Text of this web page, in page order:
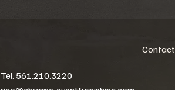
Contact
Tel. 561.210.3220